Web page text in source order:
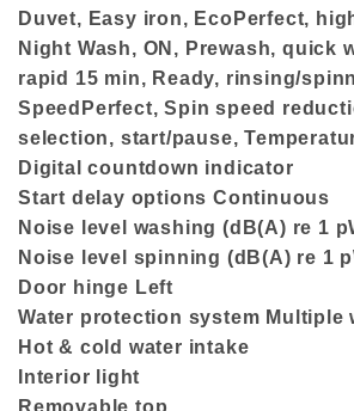
Duvet, Easy iron, EcoPerfect,
Night Wash, ON, Prewash, quick
rapid 15 min, Ready, rinsing/
SpeedPerfect, Spin speed
selection, start/pause,
Digital countdown indicator
Start delay options Continuous
Noise level washing (dB(A) re 1
Noise level spinning (dB(A) re 1
Door hinge Left
Water protection system Multiple
Hot & cold water intake
Interior light
Removable top